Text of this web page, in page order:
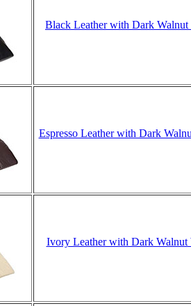
Black Leather with Dark Walnut
Espresso Leather with Dark
Ivory Leather with Dark Walnut